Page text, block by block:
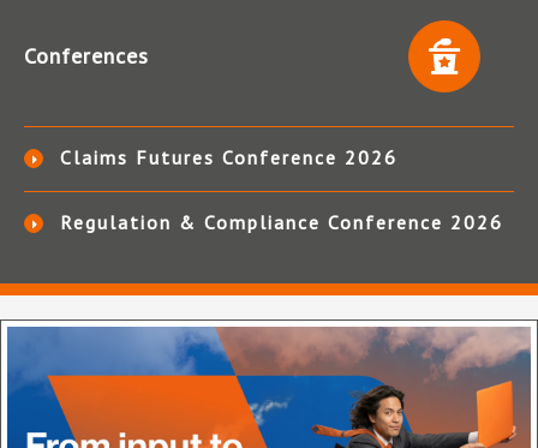
Conferences
Claims Futures Conference 2026
Regulation & Compliance Conference 2026